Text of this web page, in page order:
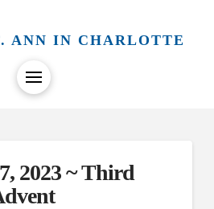
ANN IN CHARLOTTE
2023 ~ Third